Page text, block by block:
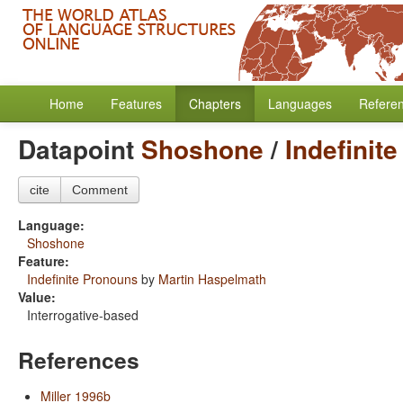
Home Features Chapters Languages
Datapoint Shoshone/
cite Comment
Language:
Shoshone
Feature:
Indefinite Pronouns by Martin Haspelmath
Value:
Interrogative-based
References
Miller 1996b